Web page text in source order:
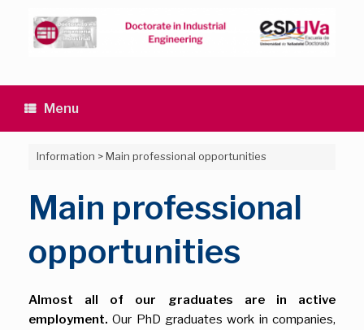
content
Menu
Information >Main professional opportunities
Main professional
opportunities
Almost all of our graduates are in active
employment. Our PhD graduates work in companies,